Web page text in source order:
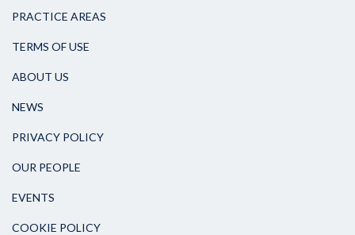
PRACTICE AREAS
TERMS OF USE
ABOUT US
NEWS
PRIVACY POLICY
OUR PEOPLE
EVENTS
COOKIE POLICY